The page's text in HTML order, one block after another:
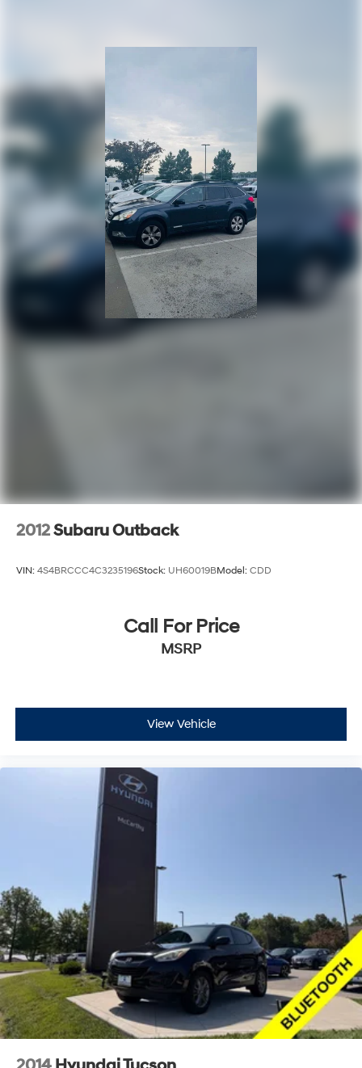
2012Subaru Outback
VIN: 4S4BRCCC4C3235196Stock: UH60019BModel: CDD
Call For Price
MSRP
View Vehicle